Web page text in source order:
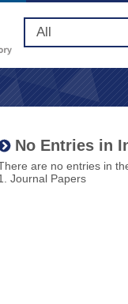
No Entries in
are no entries in
Journal Papers